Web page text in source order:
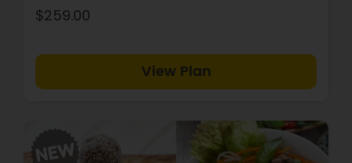
$259.00
View Plan